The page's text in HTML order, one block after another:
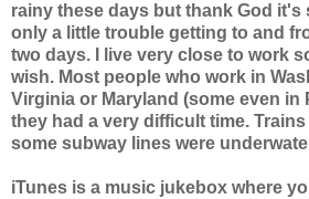
rainy these days but thank God it's
only a little trouble getting to and
two days. I live very close to work
wish. Most people who work in
Virginia or Maryland (some even in
they had a very difficult time. Trains
some subway lines were
iTunes is a music jukebox where